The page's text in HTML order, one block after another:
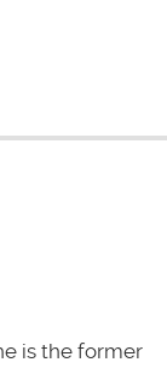
is the former